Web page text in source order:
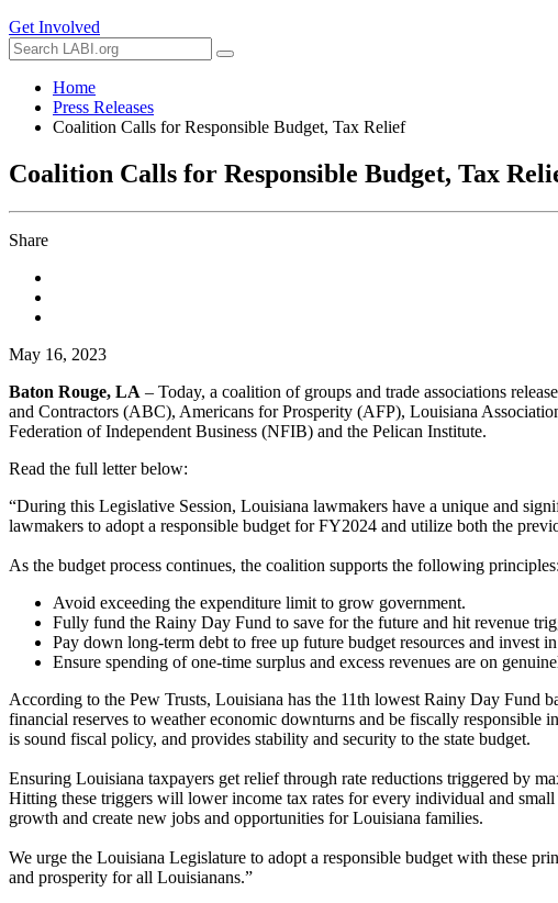
Get Involved
Home
Press Releases
Coalition Calls for Responsible Budget, Tax Relief
Coalition Calls for Responsible Budget, Tax
Share
May 16, 2023
Baton Rouge, LA – Today, a coalition of groups and trade associations
and Contractors (ABC), Americans for Prosperity (AFP), Louisiana
Federation of Independent Business (NFIB) and the Pelican Institute.
Read the full letter below:
“During this Legislative Session, Louisiana lawmakers have a unique and
lawmakers to adopt a responsible budget for FY2024 and utilize both the
As the budget process continues, the coalition supports the following principles:
Avoid exceeding the expenditure limit to grow government.
Fully fund the Rainy Day Fund to save for the future and hit revenue
Pay down long-term debt to free up future budget resources and invest
Ensure spending of one-time surplus and excess revenues are on
According to the Pew Trusts, Louisiana has the 11th lowest Rainy Day Fund
financial reserves to weather economic downturns and be fiscally
is sound fiscal policy, and provides stability and security to the state budget.
Ensuring Louisiana taxpayers get relief through rate reductions triggered by
Hitting these triggers will lower income tax rates for every individual and
growth and create new jobs and opportunities for Louisiana families.
We urge the Louisiana Legislature to adopt a responsible budget with these
and prosperity for all Louisianans.”